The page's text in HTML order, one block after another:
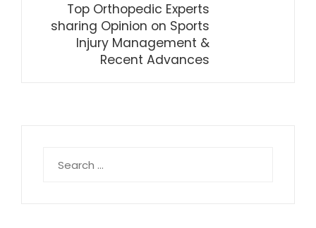
Top Orthopedic Experts
sharing Opinion on Sports
Injury Management &
Recent Advances
for: